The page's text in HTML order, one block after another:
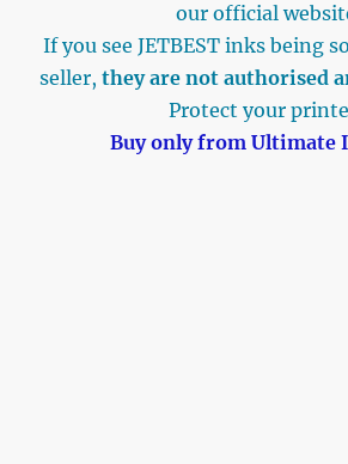
our official
If you see JETBEST inks being
seller, they are not authorised
Protect your
Buy only from Ultimate